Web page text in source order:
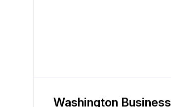
Washington Business